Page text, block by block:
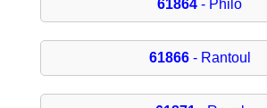
61864 - Philo
61866- Rantoul